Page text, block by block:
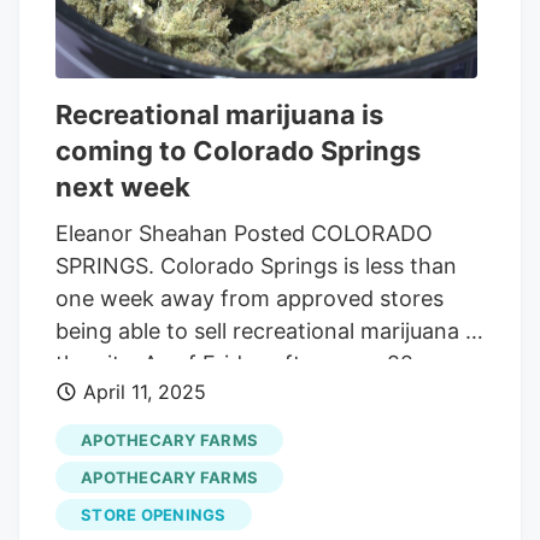
Recreational marijuana is
coming to Colorado Springs
next week
Eleanor Sheahan Posted COLORADO
SPRINGS. Colorado Springs is less than
one week away from approved stores
being able to sell recreational marijuana in
the city. As of Friday afternoon, 22
businesses have been granted a retail
marijuana license. There are several new
signs being installed outside of
dispensaries that read, “recreational
marijuana. "So excited for Colorado
April 11, 2025
APOTHECARY FARMS
APOTHECARY FARMS
STORE OPENINGS